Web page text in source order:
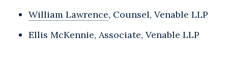
William Lawrence, Counsel, Venable LLP
Ellis McKennie, Associate, Venable LLP